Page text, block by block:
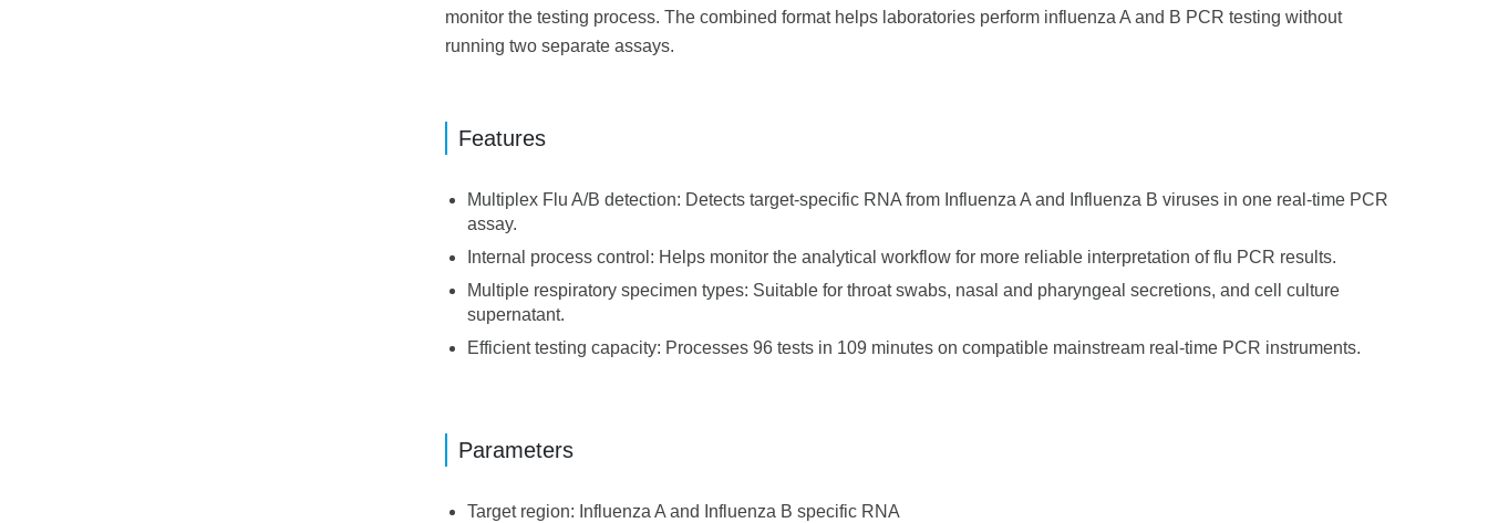
monitor the testing process. The combined format helps laboratories perform influenza A and B PCR testing without
running two separate assays.
Features
Multiplex Flu A/B detection: Detects target-specific RNA from Influenza A and Influenza B viruses in one real-time PCR
assay.
Internal process control: Helps monitor the analytical workflow for more reliable interpretation of flu PCR results.
Multiple respiratory specimen types: Suitable for throat swabs, nasal and pharyngeal secretions, and cell culture
supernatant.
Efficient testing capacity: Processes 96 tests in 109 minutes on compatible mainstream real-time PCR instruments.
Parameters
Target region: Influenza A and Influenza B specific RNA